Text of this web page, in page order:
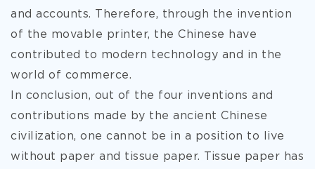
and accounts. Therefore, through the invention
of the movable printer, the Chinese have
contributed to modern technology and in the
world of commerce.
In conclusion, out of the four inventions and
contributions made by the ancient Chinese
civilization, one cannot be in a position to live
without paper and tissue paper. Tissue paper has